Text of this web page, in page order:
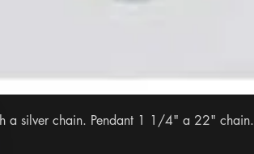
a silver chain. Pendant 1 1/4" a 22" chain.